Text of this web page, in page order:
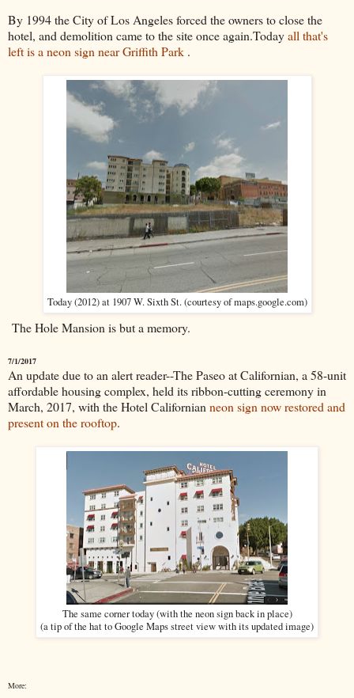
By 1994 the City of Los Angeles forced the owners to close the
hotel, and demolition came to the site once again.Todayall that's
left is a neon sign near Griffith Park .
Today (2012) at 1907 W. Sixth St. (courtesy of maps.google.com)
The Hole Mansion is but a memory.
7/1/2017
An update due to an alert reader--The Paseo at Californian, a 58-unit
affordable housing complex, held its ribbon-cutting ceremony in
March, 2017, with the Hotel Californian neon sign now restored and
present on the rooftop.
The same corner today (with the neon sign back in place)
(a tip of the hat to Google Maps street view with its updated image)
More: